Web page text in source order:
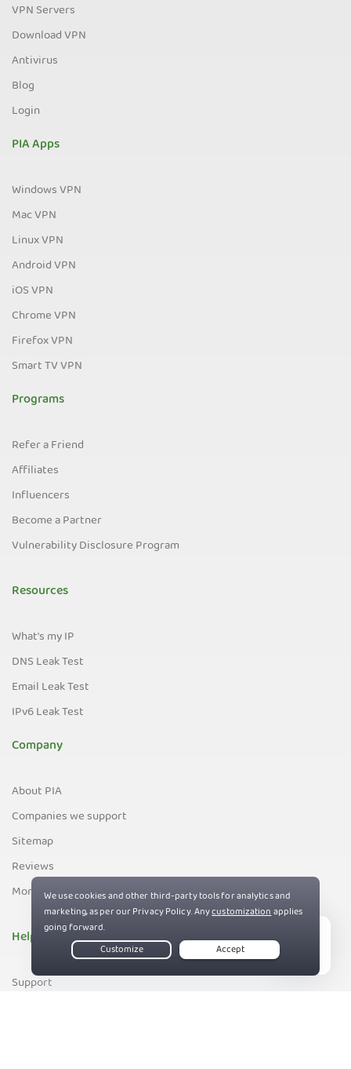
VPN Servers
Download VPN
Antivirus
Blog
Login
PIA Apps
Windows VPN
Mac VPN
Linux VPN
Android VPN
iOS VPN
Chrome VPN
Firefox VPN
Smart TV VPN
Programs
Refer a Friend
Affiliates
Influencers
Become a Partner
Vulnerability Disclosure Program
Resources
What's my IP
DNS Leak Test
Email Leak Test
IPv6 Leak Test
Company
About PIA
Companies we support
Sitemap
Reviews
Money-Back Guarantee
Help
Support